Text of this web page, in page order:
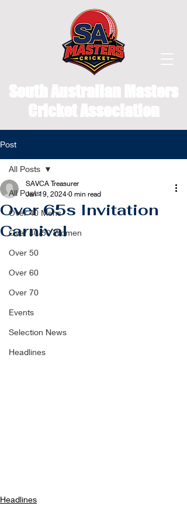
South Australian Masters
Cricket Association
Post
All Posts
Over 40 Mens
Over 40/50 Women
Over 50
Over 60
Over 70
Events
Selection News
Headlines
All Posts
Over 65s Invitation
Carnival
SAVCA Treasurer
Jan 19, 2024 0 min read
Headlines